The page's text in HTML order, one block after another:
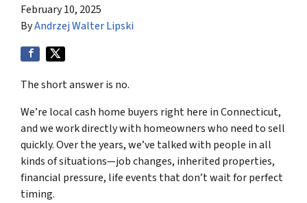
February 10, 2025
ByAndrzej Walter Lipski
The short answer is no.
We’re local cash home buyers right here in Connecticut,
and we work directly with homeowners who need to sell
quickly. Over the years, we’ve talked with people in all
kinds of situations—job changes, inherited properties,
financial pressure, life events that don’t wait for perfect
timing.